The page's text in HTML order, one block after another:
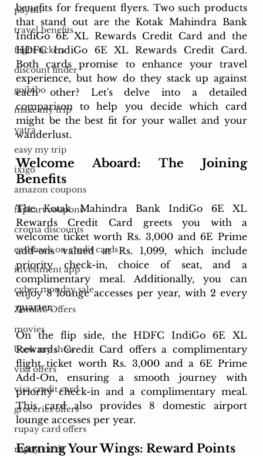
paytm
travel benefits
flight tickets
discount finder
goibibo
make my trip
yatra
easy my trip
ixigo
amazon coupons
flipkart coupons
croma discounts
cashback on credit cards
investment app
cyber monday sale
Zomato Offers
movies
book my show
visa offers
visa credit card
groceries offers
rupay card offers
rupay cards
benefits for frequent flyers. Two such products
that stand out are the Kotak Mahindra Bank
IndiGo 6E XL Rewards Credit Card and the
HDFC IndiGo 6E XL Rewards Credit Card.
Both cards promise to enhance your travel
experience, but how do they stack up against
each other? Let's delve into a detailed
comparison to help you decide which card
might be the best fit for your wallet and your
wanderlust.
Welcome Aboard: The Joining
Benefits
The Kotak Mahindra Bank IndiGo 6E XL
Rewards Credit Card greets you with a
welcome ticket worth Rs. 3,000 and 6E Prime
add-ons valued at Rs. 1,099, which include
priority check-in, choice of seat, and a
complimentary meal. Additionally, you can
enjoy 8 lounge accesses per year, with 2 every
quarter.
On the flip side, the HDFC IndiGo 6E XL
Rewards Credit Card offers a complimentary
flight ticket worth Rs. 3,000 and a 6E Prime
Add-On, ensuring a smooth journey with
priority check-in and a complimentary meal.
This card also provides 8 domestic airport
lounge accesses per year.
Earning Your Wings: Reward Points